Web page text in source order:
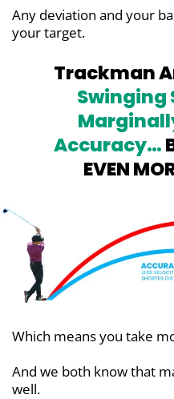
Any deviation and your
your target.
Trackman
Swinging
Accuracy…
EVEN
Which means you take
And we both know that
well.